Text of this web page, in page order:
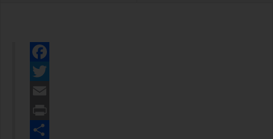
Facebook
Twitter
Email
Print